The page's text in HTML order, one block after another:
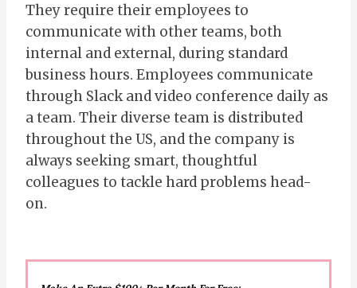
They require their employees to
communicate with other teams, both
internal and external, during standard
business hours. Employees communicate
through Slack and video conference daily as
a team. Their diverse team is distributed
throughout the US, and the company is
always seeking smart, thoughtful
colleagues to tackle hard problems head-
on.